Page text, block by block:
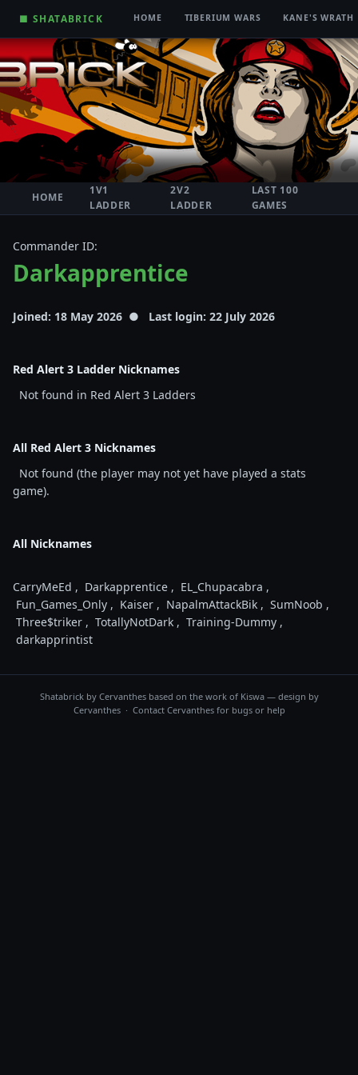
■ SHATABRICK HOME TIBERIUM WARS KANE'S WRATH
HOME
1V1
LADDER
2V2
LADDER
LAST 100
GAMES
Commander ID:
Darkapprentice
Joined: 18 May 2026 ● Last login: 22 July 2026
Red Alert 3 Ladder Nicknames
Not found in Red Alert 3 Ladders
All Red Alert 3 Nicknames
Not found (the player may not yet have played a stats
game).
All Nicknames
CarryMeEd , Darkapprentice , EL_Chupacabra ,
Fun_Games_Only , Kaiser , NapalmAttackBik , SumNoob ,
Three$triker , TotallyNotDark , Training-Dummy ,
darkapprintist
Shatabrick by Cervanthesbased on the work of Kiswa — design by
Cervanthes · Contact Cervanthesfor bugs or help